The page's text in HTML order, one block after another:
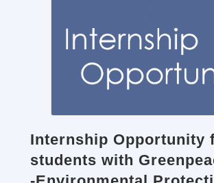
Internship Opportunity
students with